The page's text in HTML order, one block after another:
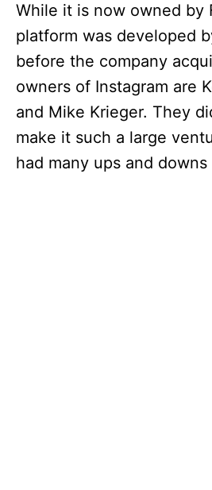
While it is now owned by
platform was developed
before the company
owners of Instagram are
and Mike Krieger. They
make it such a large
had many ups and